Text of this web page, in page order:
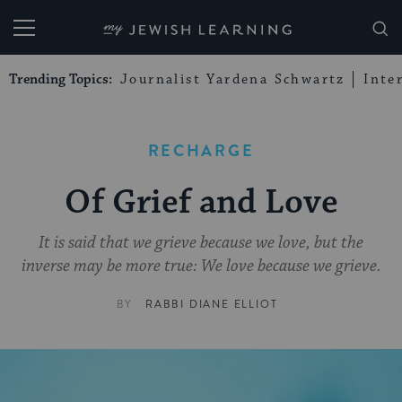
My Jewish Learning
Trending Topics: Journalist Yardena Schwartz
RECHARGE
Of Grief and Love
It is said that we grieve because we love, but the
inverse may be more true: We love because we grieve.
BY RABBI DIANE ELLIOT